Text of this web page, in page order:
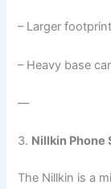
– Larger
– Heavy base
—
3. Nillkin Phone
The Nillkin is a